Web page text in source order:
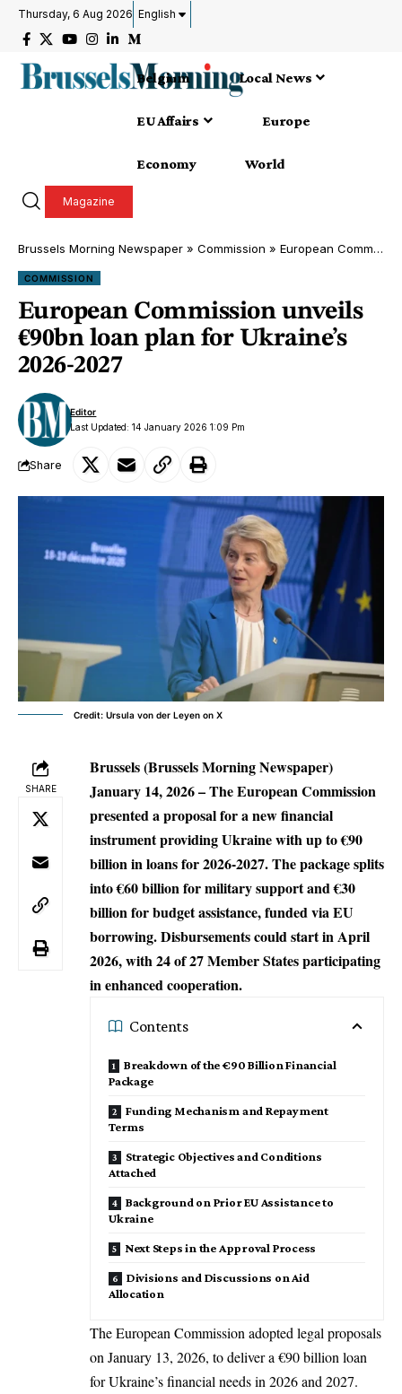
Thursday, 6 Aug 2026 English
Belgium Local News
EU Affairs Europe
Economy World
Magazine
Brussels Morning Newspaper » Commission » European Commission unveils €90bn loan plan for Ukraine’s 2026-2027
COMMISSION
European Commission unveils
€90bn loan plan for Ukraine’s
2026-2027
Last Updated: 14 January 2026 1:09 Pm
Editor
Share
Credit: Ursula von der Leyen on X
SHARE
Brussels (Brussels Morning Newspaper)
January 14, 2026– The European Commission
presented a proposal for a new financial
instrument providing Ukraine with up to €90
billion in loans for 2026-2027. The package splits
into €60 billion for military support and €30
billion for budget assistance, funded via EU
borrowing. Disbursements could start in April
2026, with 24 of 27 Member States participating
in enhanced cooperation.​
Contents
Breakdown of the €90 Billion Financial
Package
Funding Mechanism and Repayment
Terms
Strategic Objectives and Conditions
Attached
Background on Prior EU Assistance to
Ukraine
Next Steps in the Approval Process
Divisions and Discussions on Aid
Allocation
The European Commission adopted legal proposals
on January 13, 2026, to deliver a €90 billion loan
for Ukraine’s financial needs in 2026 and 2027.